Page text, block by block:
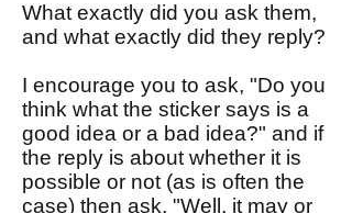
What exactly did you ask them,
and what exactly did they reply?
I encourage you to ask, "Do you
think what the sticker says is a
good idea or a bad idea?" and if
the reply is about whether it is
possible or not (as is often the
case) then ask, "Well, it may or